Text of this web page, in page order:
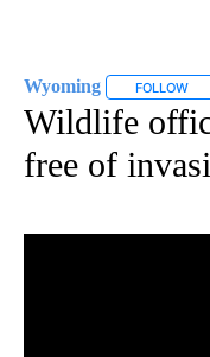
Wyoming FOLLOW
Wildlife
free of